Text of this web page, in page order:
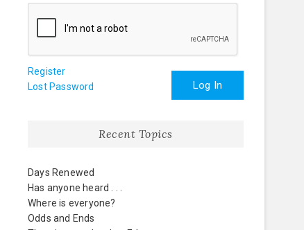
Log In
Register
Lost Password
Recent Topics
Days Renewed
Has anyone heard . . .
Where is everyone?
Odds and Ends